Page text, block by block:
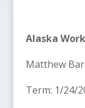
Alaska
Matthew
Term: 1/24/